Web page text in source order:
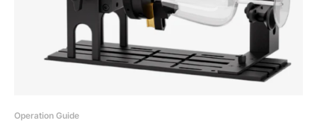
Operation Guide